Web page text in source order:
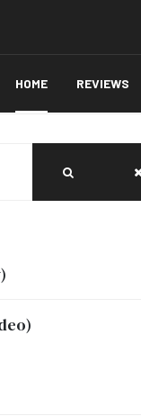
HOME REVIEWS